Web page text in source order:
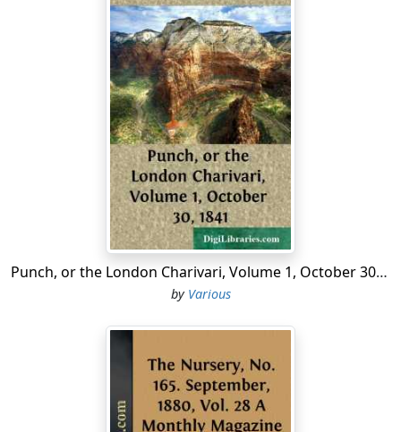
Punch, or the London Charivari, Volume 1, October 30, 1841
by Various